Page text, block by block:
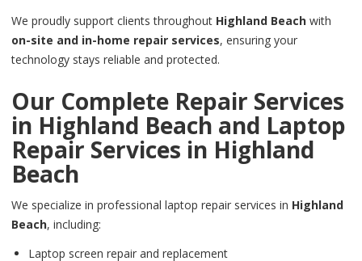
We proudly support clients throughout Highland Beach with
on-site and in-home repair services, ensuring your
technology stays reliable and protected.
Our Complete Repair Services
in Highland Beach and Laptop
Repair Services in Highland
Beach
We specialize in professional laptop repair services in Highland
Beach, including:
Laptop screen repair and replacement